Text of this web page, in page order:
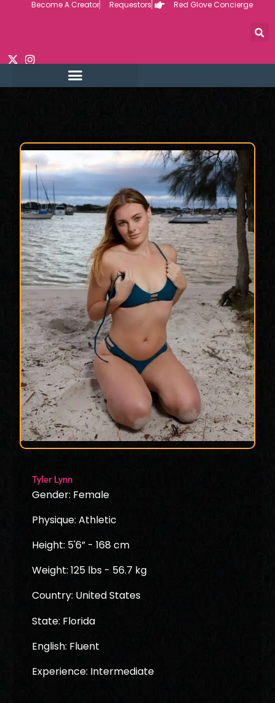
Become A Creator Requestors Red Glove Concierge
Tyler Lynn
Gender: Female
Physique: Athletic
Height: 5'6” - 168 cm
Weight: 125 lbs - 56.7 kg
Country: United States
State: Florida
English: Fluent
Experience: Intermediate